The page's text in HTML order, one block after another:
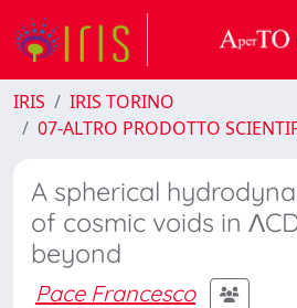
IRIS
IRIS TORINO
07-ALTRO PRODOTTO
A spherical
of cosmic voids in
beyond
Pace Francesco